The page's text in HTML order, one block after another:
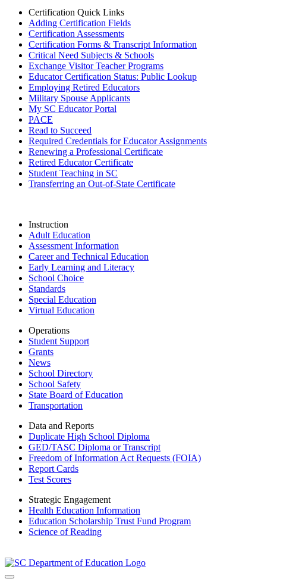
Certification Quick Links
Adding Certification Fields
Certification Assessments
Certification Forms & Transcript Information
Critical Need Subjects & Schools
Exchange Visitor Teacher Programs
Educator Certification Status: Public Lookup
Employing Retired Educators
Military Spouse Applicants
My SC Educator Portal
PACE
Read to Succeed
Required Credentials for Educator Assignments
Renewing a Professional Certificate
Retired Educator Certificate
Student Teaching in SC
Transferring an Out-of-State Certificate
Instruction
Adult Education
Assessment Information
Career and Technical Education
Early Learning and Literacy
School Choice
Standards
Special Education
Virtual Education
Operations
Student Support
Grants
News
School Directory
School Safety
State Board of Education
Transportation
Data and Reports
Duplicate High School Diploma
GED/TASC Diploma or Transcript
Freedom of Information Act Requests (FOIA)
Report Cards
Test Scores
Strategic Engagement
Health Education Information
Education Scholarship Trust Fund Program
Science of Reading